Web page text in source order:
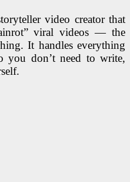
video creator that
viral videos — the
It handles everything
you don’t need to write,